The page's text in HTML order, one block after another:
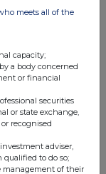
meets all of the
capacity;
a body concerned
or financial
securities
or state exchange,
recognised
adviser,
to do so;
management of their